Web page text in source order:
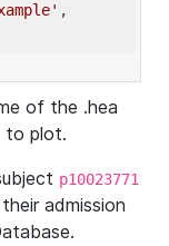
,
of the .hea
to plot.
p10023771
admission